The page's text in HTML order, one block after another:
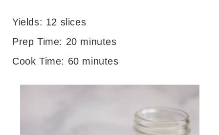
Yields: 12 slices
Prep Time: 20 minutes
Cook Time: 60 minutes